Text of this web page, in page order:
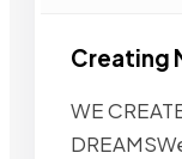
Creating
WE